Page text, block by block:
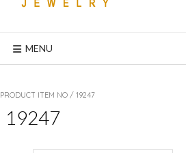
MENU
ITEM NO / 19247
19247